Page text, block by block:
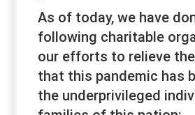
As of today, we have
following charitable
our efforts to relieve
that this pandemic has
the underprivileged